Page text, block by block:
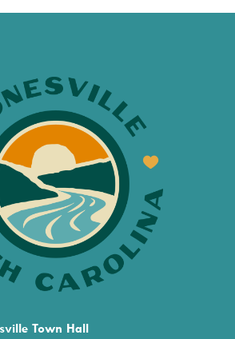
Town Hall